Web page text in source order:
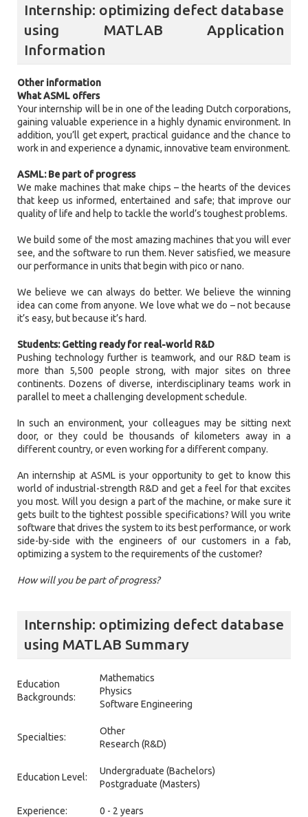
Internship: optimizing defect database
using MATLAB Application
Information
Other information
What ASML offers
Your internship will be in one of the leading Dutch corporations,
gaining valuable experience in a highly dynamic environment. In
addition, you’ll get expert, practical guidance and the chance to
work in and experience a dynamic, innovative team environment.
ASML: Be part of progress
We make machines that make chips – the hearts of the devices
that keep us informed, entertained and safe; that improve our
quality of life and help to tackle the world’s toughest problems.
We build some of the most amazing machines that you will ever
see, and the software to run them. Never satisfied, we measure
our performance in units that begin with pico or nano.
We believe we can always do better. We believe the winning
idea can come from anyone. We love what we do – not because
it’s easy, but because it’s hard.
Students: Getting ready for real-world R&D
Pushing technology further is teamwork, and our R&D team is
more than 5,500 people strong, with major sites on three
continents. Dozens of diverse, interdisciplinary teams work in
parallel to meet a challenging development schedule.
In such an environment, your colleagues may be sitting next
door, or they could be thousands of kilometers away in a
different country, or even working for a different company.
An internship at ASML is your opportunity to get to know this
world of industrial-strength R&D and get a feel for that excites
you most. Will you design a part of the machine, or make sure it
gets built to the tightest possible specifications? Will you write
software that drives the system to its best performance, or work
side-by-side with the engineers of our customers in a fab,
optimizing a system to the requirements of the customer?
How will you be part of progress?
Internship: optimizing defect database
using MATLAB Summary
Education
Backgrounds:
Mathematics
Physics
Software Engineering
Specialties:
Other
Research (R&D)
Education Level:
Undergraduate (Bachelors)
Postgraduate (Masters)
Experience: 0 - 2 years